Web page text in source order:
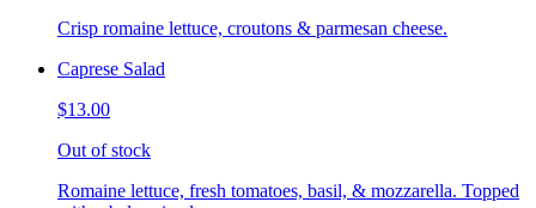
Crisp romaine lettuce, croutons & parmesan cheese.
Caprese Salad
$13.00
Out of stock
Romaine lettuce, fresh tomatoes, basil, & mozzarella. Topped